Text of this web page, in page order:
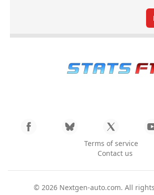
Terms of service
Contact us
© 2026 Nextgen-auto.com. All